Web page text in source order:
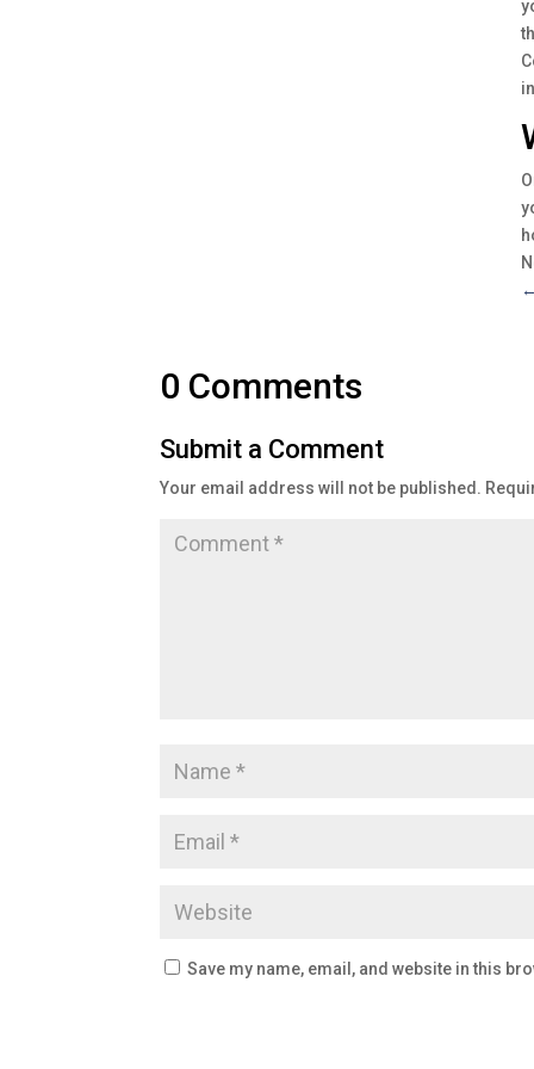
←
0 Comments
Submit a Comment
Your email address will not be published.
Save my name, email, and website in this